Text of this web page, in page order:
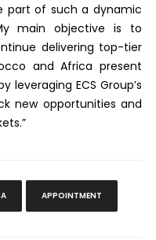
part of such a dynamic
main objective is to
delivering top-tier
and Africa present
ECS Group’s
new opportunities and
APPOINTMENT